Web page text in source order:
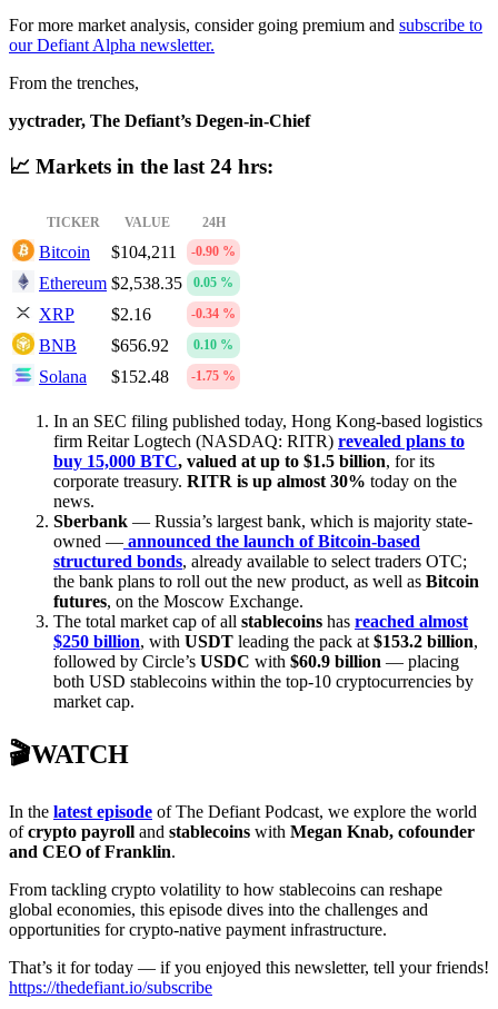
For more market analysis, consider going premium and subscribe to
our Defiant Alpha newsletter.
From the trenches,
yyctrader, The Defiant’s Degen-in-Chief
📈 Markets in the last 24 hrs:
TICKER VALUE 24H
Bitcoin $104,211 -0.90 %
Ethereum $2,538.35 0.05 %
XRP $2.16 -0.34 %
BNB $656.92 0.10 %
Solana $152.48 -1.75 %
In an SEC filing published today, Hong Kong-based logistics
firm Reitar Logtech (NASDAQ: RITR) revealed plans to
buy 15,000 BTC, valued at up to $1.5 billion, for its
corporate treasury. RITR is up almost 30% today on the
news.
Sberbank — Russia’s largest bank, which is majority state-
owned — announced the launch of Bitcoin-based
structured bonds, already available to select traders OTC;
the bank plans to roll out the new product, as well as Bitcoin
futures, on the Moscow Exchange.
The total market cap of all stablecoins has reached almost
$250 billion, with USDT leading the pack at $153.2 billion,
followed by Circle’s USDC with $60.9 billion — placing
both USD stablecoins within the top-10 cryptocurrencies by
market cap.
🎬WATCH
In the latest episode of The Defiant Podcast, we explore the world
ofcrypto payroll and stablecoins with Megan Knab, cofounder
and CEO of Franklin.
From tackling crypto volatility to how stablecoins can reshape
global economies, this episode dives into the challenges and
opportunities for crypto-native payment infrastructure.
That’s it for today — if you enjoyed this newsletter, tell your friends!
https://thedefiant.io/subscribe